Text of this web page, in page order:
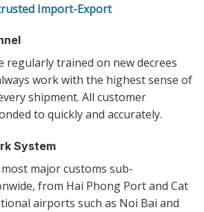
Import-Export
regularly trained on new decrees
work with the highest sense of
shipment. All customer
to quickly and accurately.
System
major customs sub-
from Hai Phong Port and Cat
airports such as Noi Bai and